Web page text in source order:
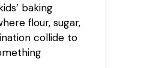
baking
flour, sugar,
collide to